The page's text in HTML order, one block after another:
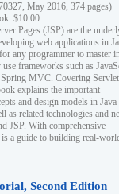
May 2016, 374 pages)
$10.00
Pages (JSP) are the
web applications in
any programmer to master
frameworks such as
Spring MVC. Covering
explains the important
and design models in
as related technologies and
JSP. With comprehensive
a guide to building real-
Second Edition